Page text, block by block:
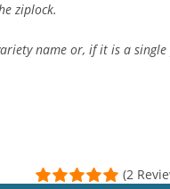
ziplock.
name or, if it is a
(2